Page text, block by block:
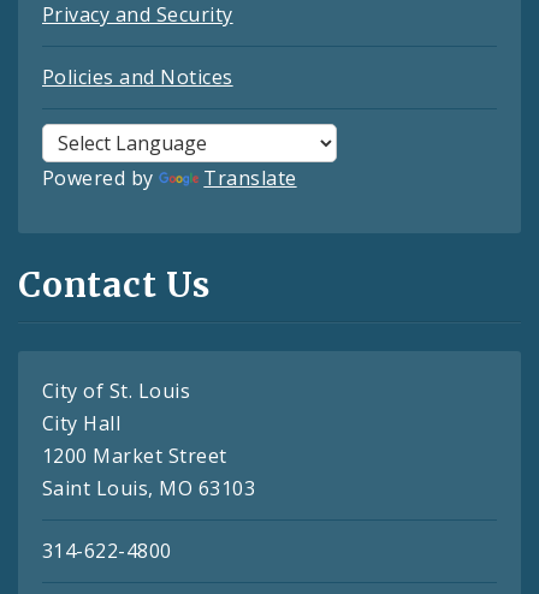
Privacy and Security
Policies and Notices
Powered by Translate
Contact Us
City of St. Louis
City Hall
1200 Market Street
Saint Louis, MO 63103
314-622-4800